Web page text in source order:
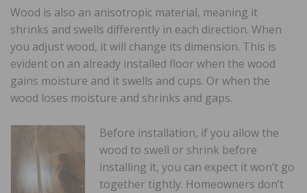
Wood is also an anisotropic material, meaning it
shrinks and swells differently in each direction. When
you adjust wood, it will change its dimension. This is
evident on an already installed floor when the wood
gains moisture and it swells and cups. Or when the
wood loses moisture and shrinks and gaps.
Before installation, if you allow the
wood to swell or shrink before
installing it, you can expect it won’t go
together tightly. Homeowners don’t